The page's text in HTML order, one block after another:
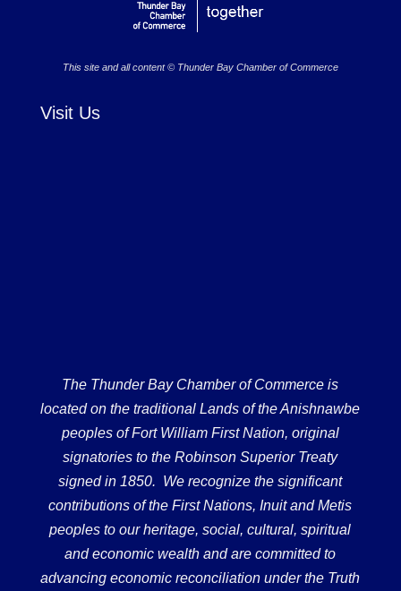
This site and all content © Thunder Bay Chamber of Commerce
Visit Us
The Thunder Bay Chamber of Commerce is
located on the traditional Lands of the Anishnawbe
peoples of Fort William First Nation, original
signatories to the Robinson Superior Treaty
signed in 1850. We recognize the significant
contributions of the First Nations, Inuit and Metis
peoples to our heritage, social, cultural, spiritual
and economic wealth and are committed to
advancing economic reconciliation under the Truth